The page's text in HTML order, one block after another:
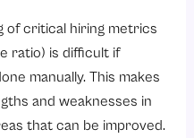
of critical hiring metrics
ratio) is difficult if
manually. This makes
and weaknesses in
that can be improved.